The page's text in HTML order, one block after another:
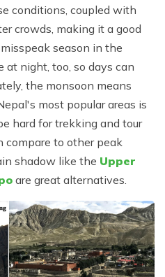
conditions, coupled with
crowds, making it a good
season in the
at night, too, so days can
the monsoon means
most popular areas is
hard for trekking and tour
compare to other peak
shadow like the Upper
are great alternatives.